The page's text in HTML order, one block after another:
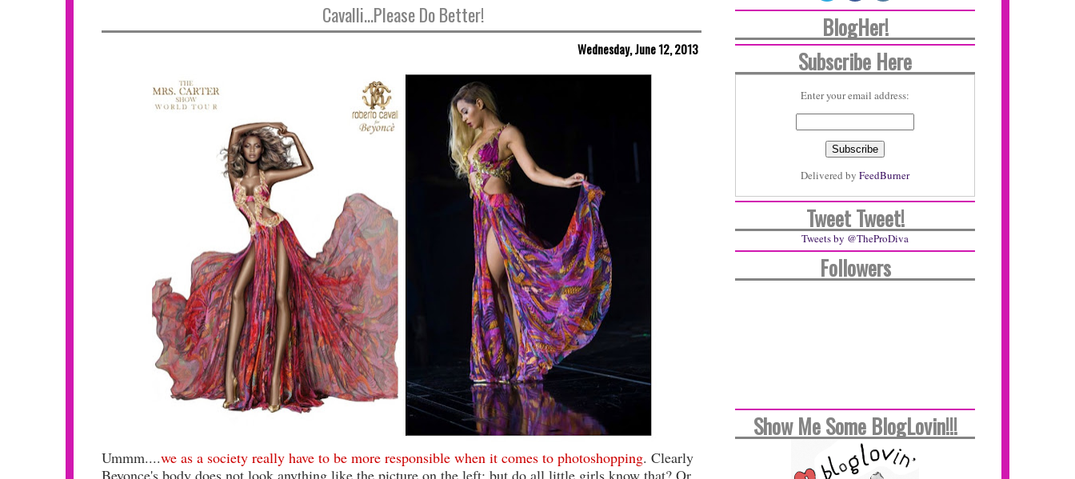
Cavalli...Please Do Better!
Wednesday, June 12, 2013
Ummm....we as a society really have to be more responsible when it comes to photoshopping. Clearly
Beyonce's body does not look anything like the picture on the left; but do all little girls know that? Or
BlogHer!
Subscribe Here
Enter your email address:
Delivered by FeedBurner
Tweet Tweet!
Tweets by @TheProDiva
Followers
Show Me Some BlogLovin!!!